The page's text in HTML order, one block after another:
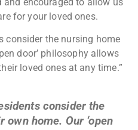
for your loved ones.
consider the nursing home
door’ philosophy allows
loved ones at any time.”
consider the
home. Our ‘open